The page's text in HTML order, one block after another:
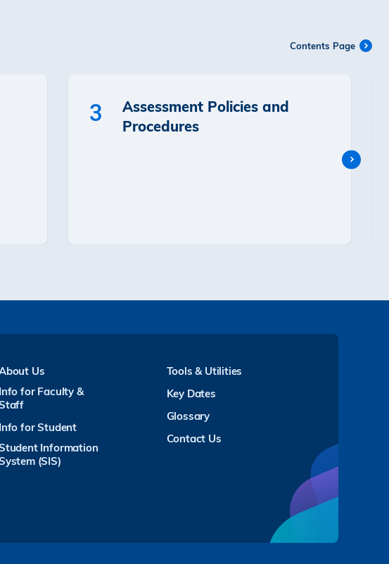
Contents Page
3
Assessment Policies and
Procedures
Us
Info for Faculty &
Info for Student
Information
(SIS)
Tools & Utilities
Key Dates
Glossary
Contact Us